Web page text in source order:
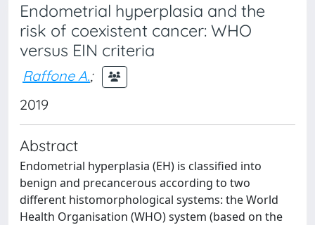
Endometrial hyperplasia and the
risk of coexistent cancer: WHO
versus EIN criteria
Raffone A.;
2019
Abstract
Endometrial hyperplasia (EH) is classified into
benign and precancerous according to two
different histomorphological systems: the World
Health Organisation (WHO) system (based on the